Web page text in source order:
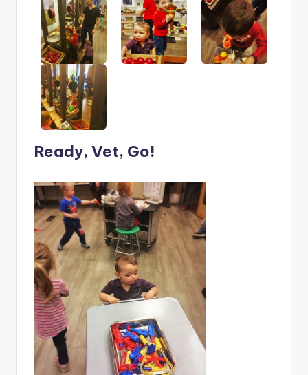
Ready, Vet, Go!